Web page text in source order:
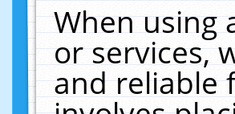
When using
or services,
and reliable